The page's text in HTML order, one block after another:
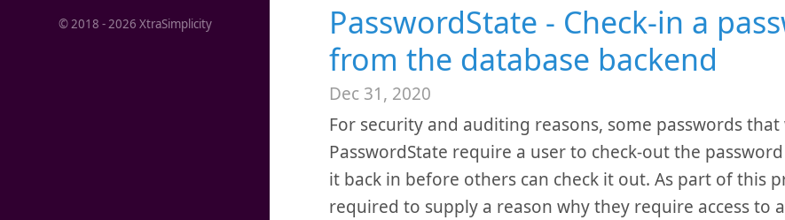
© 2018 -2026 XtraSimplicity
PasswordState - Check-in a
from the database backend
Dec 31, 2020
For security and auditing reasons, some passwords
PasswordState require a user to check-out the
it back in before others can check it out. As part of this
required to supply a reason why they require access to